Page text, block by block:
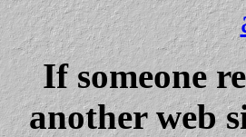
If someone
another web